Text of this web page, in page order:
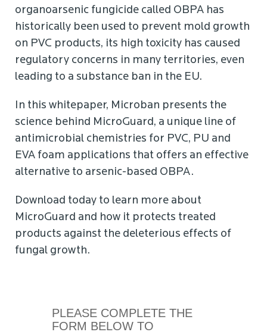
organoarsenic fungicide called OBPA has
historically been used to prevent mold growth
on PVC products, its high toxicity has caused
regulatory concerns in many territories, even
leading to a substance ban in the EU.
In this whitepaper, Microban presents the
science behind MicroGuard, a unique line of
antimicrobial chemistries for PVC, PU and
EVA foam applications that offers an effective
alternative to arsenic-based OBPA.
Download today to learn more about
MicroGuard and how it protects treated
products against the deleterious effects of
fungal growth.